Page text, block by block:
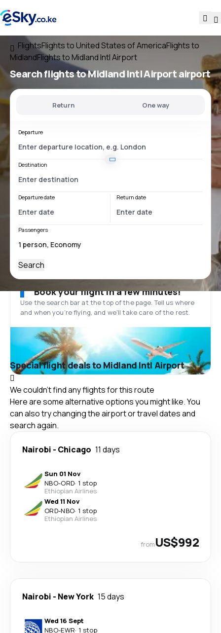
FlightsFlights to United States of AmericaFlights to
MidlandFlights to Midland Intl Airport
Search flightstoMidland Intl Airportairport
Return One way
Departure
Destination
Departure date Return date
Passengers
Search
Book your flight in a few minutes!
Use the search bar at the top of the page. Tell us where
and when you’re flying, and we'll take care of the rest.
Special flight deals to Midland Intl Airport
We couldn't find any flights for this route
Here are some alternative options you might like. You
can also try changing the airport or travel dates and
search again.
Nairobi - Chicago 11 days
Sun 01 Nov
NBO-ORD· 1 stop
Ethiopian Airlines
Wed 11 Nov
ORD-NBO· 1 stop
Ethiopian Airlines
fromUS$992
Nairobi - New York 15 days
Wed 16 Sept
NBO-EWR· 1 stop